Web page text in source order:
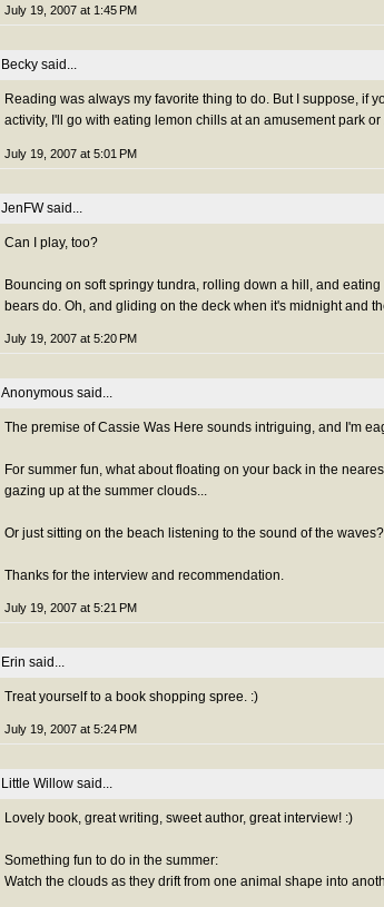
July 19, 2007 at 1:45 PM
Becky said...
Reading was always my favorite thing to do. But I suppose, if
activity, I'll go with eating lemon chills at an amusement park or
July 19, 2007 at 5:01 PM
JenFWsaid...
Can I play, too?
Bouncing on soft springy tundra, rolling down a hill, and
bears do. Oh, and gliding on the deck when it's midnight and
July 19, 2007 at 5:20 PM
Anonymous said...
The premise of Cassie Was Here sounds intriguing, and I'm
For summer fun, what about floating on your back in the
gazing up at the summer clouds...
Or just sitting on the beach listening to the sound of the waves?
Thanks for the interview and recommendation.
July 19, 2007 at 5:21 PM
Erin said...
Treat yourself to a book shopping spree. :)
July 19, 2007 at 5:24 PM
Little Willow said...
Lovely book, great writing, sweet author, great interview! :)
Something fun to do in the summer:
Watch the clouds as they drift from one animal shape into